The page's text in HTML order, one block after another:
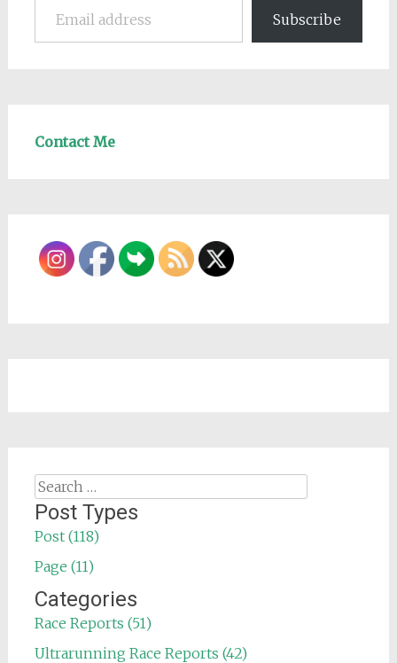
Subscribe
Contact Me
Search
for:
Post Types
Post (118)
Page (11)
Categories
Race Reports (51)
Ultrarunning Race Reports (42)